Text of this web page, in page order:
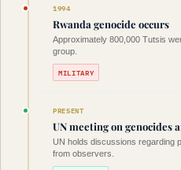
1994
Rwanda genocide occurs
Approximately 800,000 Tutsis
group.
MILITARY
PRESENT
UN meeting on genocides
UN holds discussions regarding
from observers.